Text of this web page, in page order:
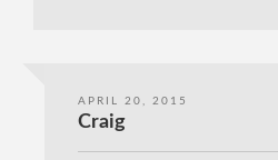
APRIL 20, 2015
Craig